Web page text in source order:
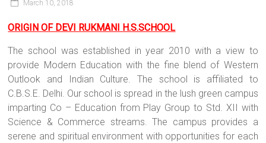
March 10, 2018
ORIGIN OF DEVI RUKMANI H.S.SCHOOL
The school was established in year 2010 with a view to
provide Modern Education with the fine blend of Western
Outlook and Indian Culture. The school is affiliated to
C.B.S.E. Delhi. Our school is spread in the lush green campus
imparting Co – Education from Play Group to Std. XII with
Science & Commerce streams. The campus provides a
serene and spiritual environment with opportunities for each